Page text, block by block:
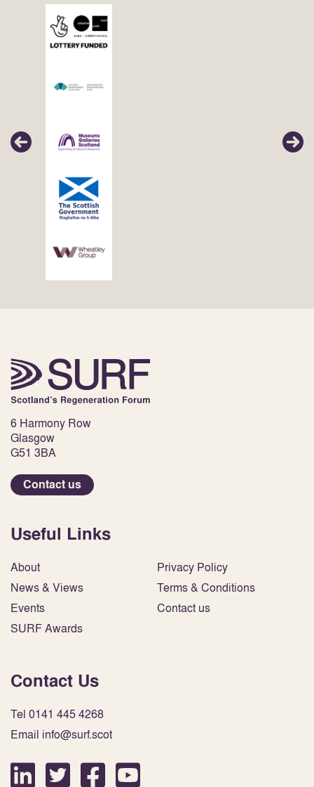
6 Harmony Row
Glasgow
G51 3BA
Contact us
Useful Links
About
News & Views
Events
SURF Awards
Privacy Policy
Terms & Conditions
Contact us
Contact Us
Tel 0141 445 4268
Email info@surf.scot